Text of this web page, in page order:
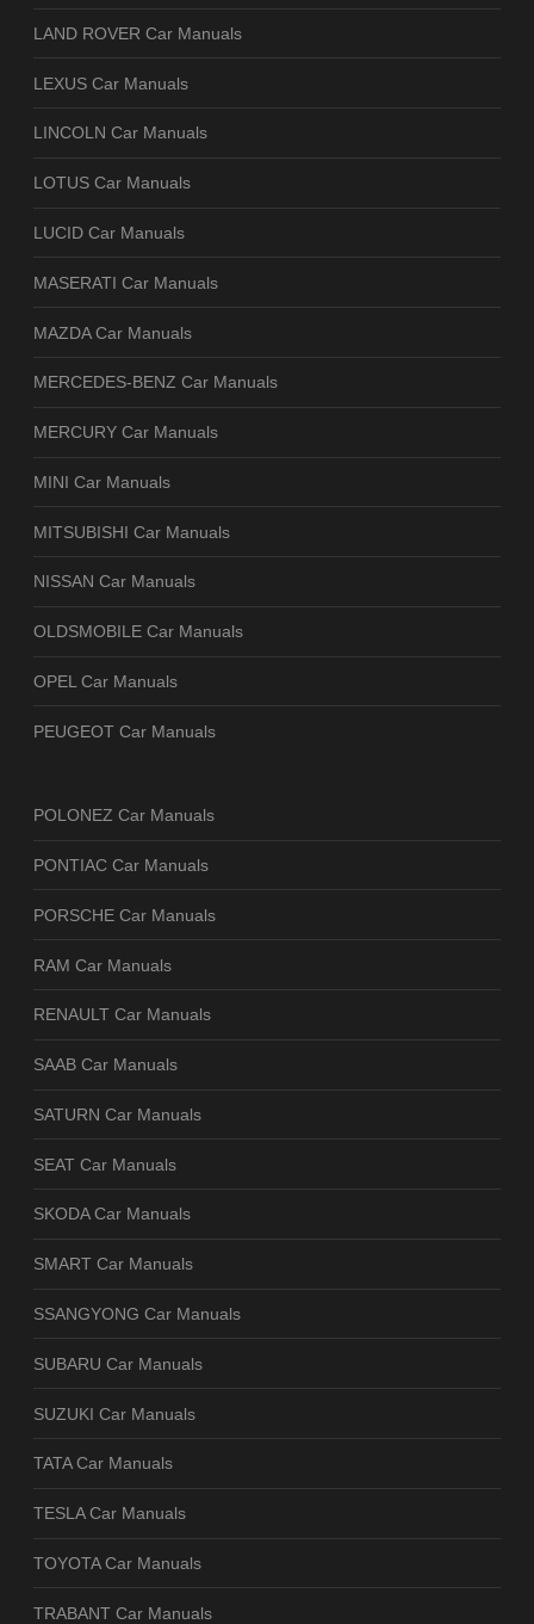
LAND ROVER Car Manuals
LEXUS Car Manuals
LINCOLN Car Manuals
LOTUS Car Manuals
LUCID Car Manuals
MASERATI Car Manuals
MAZDA Car Manuals
MERCEDES-BENZ Car Manuals
MERCURY Car Manuals
MINI Car Manuals
MITSUBISHI Car Manuals
NISSAN Car Manuals
OLDSMOBILE Car Manuals
OPEL Car Manuals
PEUGEOT Car Manuals
POLONEZ Car Manuals
PONTIAC Car Manuals
PORSCHE Car Manuals
RAM Car Manuals
RENAULT Car Manuals
SAAB Car Manuals
SATURN Car Manuals
SEAT Car Manuals
SKODA Car Manuals
SMART Car Manuals
SSANGYONG Car Manuals
SUBARU Car Manuals
SUZUKI Car Manuals
TATA Car Manuals
TESLA Car Manuals
TOYOTA Car Manuals
TRABANT Car Manuals